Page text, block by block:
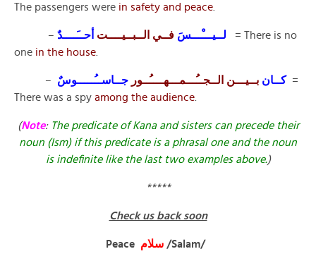
The passengers were in safety and peace
– لــيـــْـــسَ فــي الــبــيــــت أحــَــــدٌ
= There is no
one in the house
– كــان بــيـــن الــجــُـــمـــهــــُــور جــاســُـــــوسٌ
=
There was a spy among the audience
(Note: The predicate of Kana and sisters can precede their
noun (Ism) if this predicate is a phrasal one and the noun
is indefinite like the last two examples above.)
*****
Check us back soon
Peace سلام/Salam/